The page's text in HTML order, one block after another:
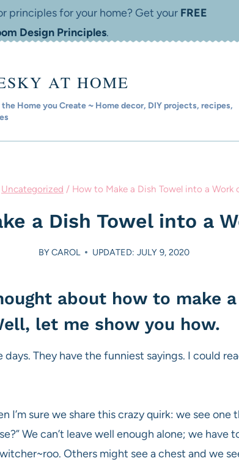
principles for your home? Get your FREE
Design Principles.
AT HOME
Home you Create ~ Home decor, DIY projects, recipes,
Uncategorized / How to Make a Dish Towel into a Work
a Dish Towel into a
BYCAROL UPDATED: JULY 9, 2020
about how to make
let me show you how.
They have the funniest sayings. I could
I’m sure we share this crazy quirk: we see one
We can’t leave well enough alone; we have
Others might see a chest and we